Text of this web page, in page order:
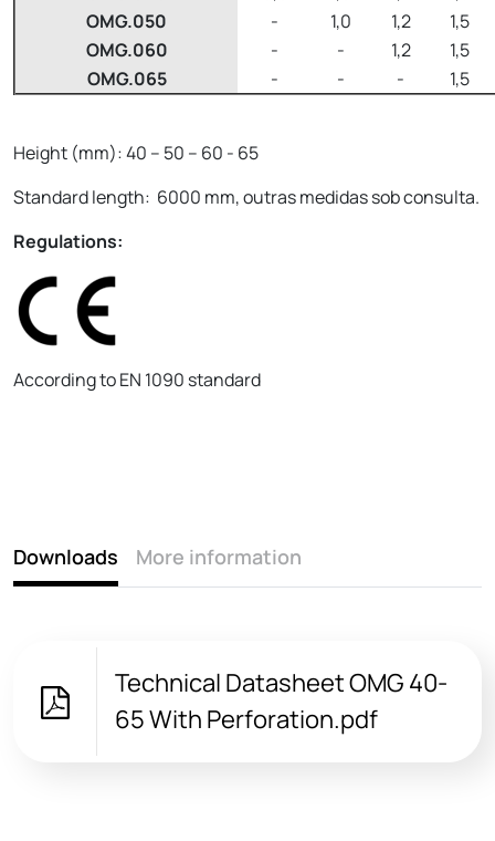
OMG.050
- 1,0 1,2
1,5
OMG.060
- - 1,2
1,5
OMG.065
- - - 1,5
Height (mm): 40 – 50 – 60 - 65
Standard length: 6000 mm, outras medidas sob consulta.
Regulations:
According to EN 1090 standard
Downloads More information
Technical Datasheet OMG 40-
65 With Perforation.pdf